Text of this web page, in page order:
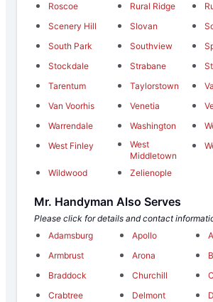
Roscoe
Rural Ridge
Scenery Hill
Slovan
South Park
Southview
Stockdale
Strabane
Tarentum
Taylorstown
Van Voorhis
Venetia
Warrendale
Washington
West Finley
West
Middletown
Wildwood Zelienople
Mr. Handyman Also Serves
Please click for details and contact
Adamsburg
Apollo
Armbrust
Arona
Braddock
Churchill
Crabtree
Delmont